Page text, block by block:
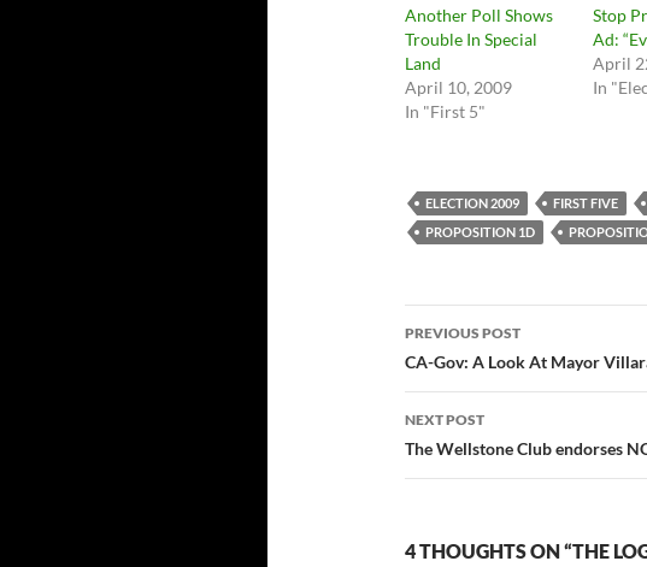
Another Poll Shows
Trouble In Special
Land
April 10, 2009
In "First 5"
Stop
Ad:
April
In
ELECTION 2009 FIRST FIVE
PROPOSITION 1D
Post
navigation
PREVIOUS POST
CA-Gov: A Look At Mayor
NEXT POST
The Wellstone Club endorses
4 THOUGHTS ON “THE